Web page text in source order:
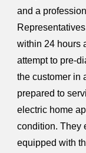
and a
within 24 hours
attempt to pre-
the customer in
prepared to
electric home
condition. They
equipped with